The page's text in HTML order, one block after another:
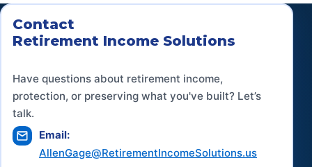
Contact
Retirement Income Solutions
Have questions about retirement income,
protection, or preserving what you've built? Let’s
talk.
Email:
AllenGage@RetirementIncomeSolutions.us